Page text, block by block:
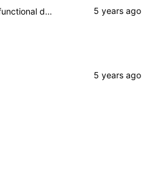
a barely functional driver. hooray!